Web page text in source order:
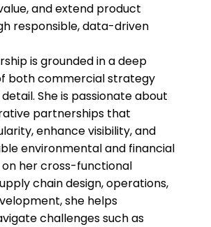
and extend product
responsible, data-driven
is grounded in a deep
both commercial strategy
She is passionate about
partnerships that
enhance visibility, and
environmental and financial
on her cross-functional
chain design, operations,
she helps
challenges such as